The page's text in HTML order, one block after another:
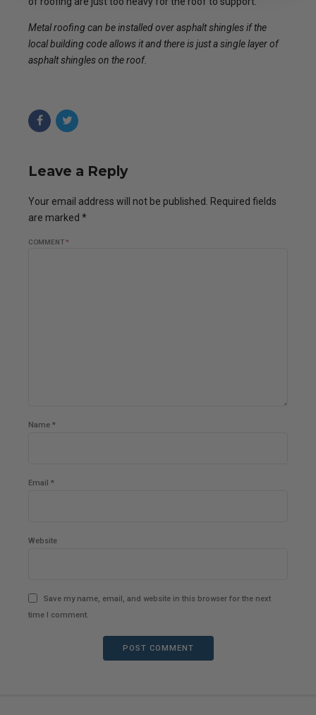
Metal roofing can be installed over asphalt shingles if the
local building code allows it and there is just a single layer of
asphalt shingles on the roof.
Leave a Reply
Your email address will not be published. Required fields
are marked *
COMMENT*
Name *
Email *
Website
Save my name, email, and website in this browser for the next
time I comment.
POST COMMENT